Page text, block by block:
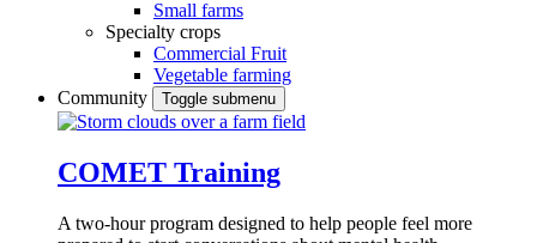
Small farms
Specialty crops
Commercial Fruit
Vegetable farming
Community
Toggle submenu
COMET Training
A two-hour program designed to help people feel more